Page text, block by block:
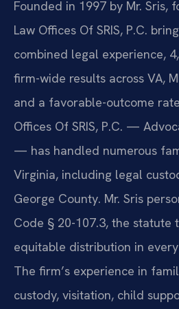
Founded in 1997 by Mr.
Law Offices Of SRIS, P.C.
combined legal experience,
firm-wide results across VA,
and a favorable-outcome
Offices Of SRIS, P.C. —
— has handled numerous
Virginia, including legal
George County. Mr. Sris
Code § 20-107.3, the statute
equitable distribution in
The firm’s experience in
custody, visitation, child